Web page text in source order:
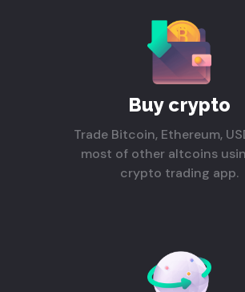
Buy crypto
Trade Bitcoin, Ethereum,
most of other altcoins
crypto trading app.